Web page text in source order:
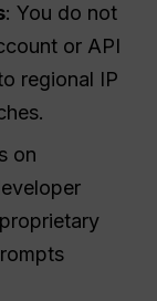
: You do not
or API
regional IP
on